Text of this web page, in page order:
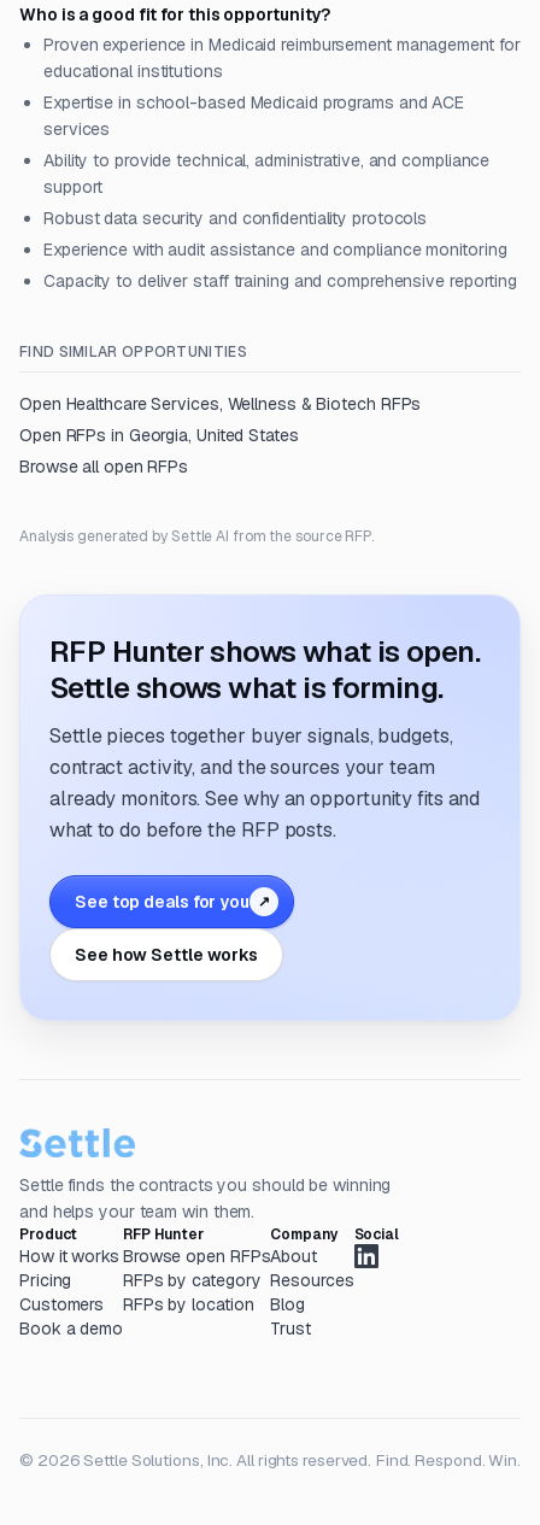
Who is a good fit for this opportunity?
Proven experience in Medicaid reimbursement management for
educational institutions
Expertise in school-based Medicaid programs and ACE
services
Ability to provide technical, administrative, and compliance
support
Robust data security and confidentiality protocols
Experience with audit assistance and compliance monitoring
Capacity to deliver staff training and comprehensive reporting
FIND SIMILAR OPPORTUNITIES
Open Healthcare Services, Wellness & Biotech RFPs
Open RFPs in Georgia, United States
Browse all open RFPs
Analysis generated by Settle AI from the source RFP.
RFP Hunter shows what is open.
Settle shows what is forming.
Settle pieces together buyer signals, budgets,
contract activity, and the sources your team
already monitors. See why an opportunity fits and
what to do before the RFP posts.
See top deals for you ↗
See how Settle works
Settle finds the contracts you should be winning
and helps your team win them.
Product
How it works
Pricing
Customers
Book a demo
RFP Hunter
Browse open RFPs
RFPs by category
RFPs by location
Company
About
Resources
Blog
Trust
Social
© 2026 Settle Solutions, Inc. All rights reserved. Find. Respond. Win.